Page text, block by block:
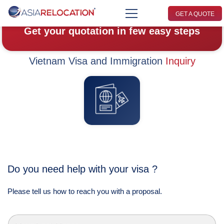
GET A QUOTE
Get your quotation in few easy steps
Vietnam Visa and Immigration Inquiry
Do you need help with your visa ?
Please tell us how to reach you with a proposal.
L